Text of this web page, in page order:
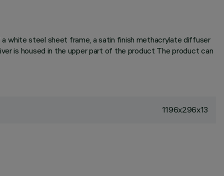
white steel sheet frame, a satin finish methacrylate diffuser
is housed in the upper part of the product The product can
1196x296x13